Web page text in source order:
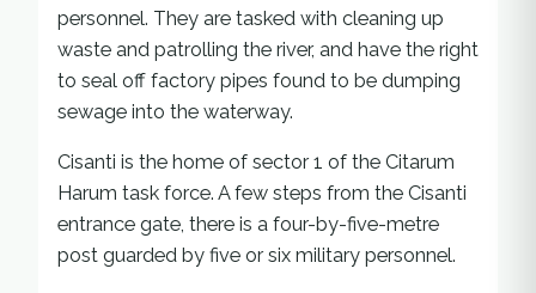
personnel. They are tasked with cleaning up
waste and patrolling the river, and have the right
to seal off factory pipes found to be dumping
sewage into the waterway.
Cisanti is the home of sector 1 of the Citarum
Harum task force. A few steps from the Cisanti
entrance gate, there is a four-by-five-metre
post guarded by five or six military personnel.